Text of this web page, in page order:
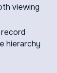
viewing
hierarchy